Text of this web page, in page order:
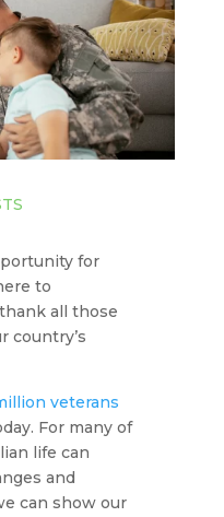
for
to
all those
country’s
veterans
For many of
life can
and
can show our